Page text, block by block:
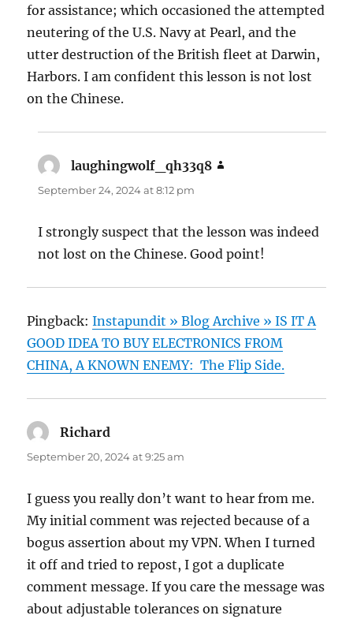
for assistance; which occasioned the attempted
neutering of the U.S. Navy at Pearl, and the
utter destruction of the British fleet at Darwin,
Harbors. I am confident this lesson is not lost
on the Chinese.
laughingwolf_qh33q8
September 24, 2024 at 8:12 pm
I strongly suspect that the lesson was indeed
not lost on the Chinese. Good point!
Pingback:Instapundit » Blog Archive » IS IT A
GOOD IDEA TO BUY ELECTRONICS FROM
CHINA, A KNOWN ENEMY: The Flip Side.
Richard
September 20, 2024 at 9:25 am
I guess you really don’t want to hear from me.
My initial comment was rejected because of a
bogus assertion about my VPN. When I turned
it off and tried to repost, I got a duplicate
comment message. If you care the message was
about adjustable tolerances on signature